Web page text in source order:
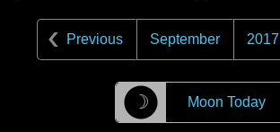
Previous September 2017
☽ Moon Today